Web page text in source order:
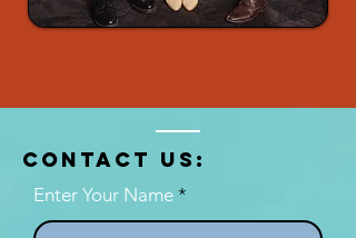
Contact US:
Enter Your Name